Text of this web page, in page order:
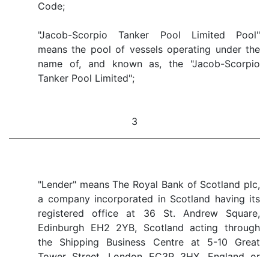
Code;
"Jacob-Scorpio Tanker Pool Limited Pool"
means the pool of vessels operating under the
name of, and known as, the "Jacob-Scorpio
Tanker Pool Limited";
3
"Lender" means The Royal Bank of Scotland plc,
a company incorporated in Scotland having its
registered office at 36 St. Andrew Square,
Edinburgh EH2 2YB, Scotland acting through
the Shipping Business Centre at 5-10 Great